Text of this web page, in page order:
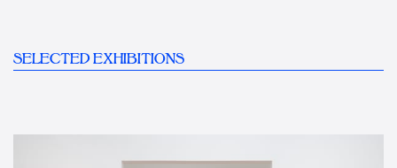
SELECTED EXHIBITIONS